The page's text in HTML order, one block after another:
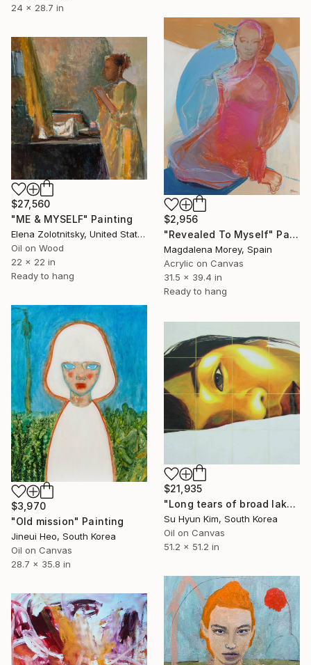
24 x 28.7 in
$2,956
"Revealed To Myself" Painting
Magdalena Morey, Spain
Acrylic on Canvas
31.5 x 39.4 in
Ready to hang
$27,560
"ME & MYSELF" Painting
Elena Zolotnitsky, United States
Oil on Wood
22 x 22 in
Ready to hang
$3,970
"Old mission" Painting
Jineui Heo, South Korea
Oil on Canvas
28.7 x 35.8 in
$21,935
"Long tears of broad lake" Painting
Su Hyun Kim, South Korea
Oil on Canvas
51.2 x 51.2 in